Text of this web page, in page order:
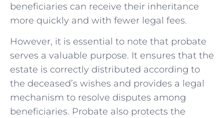
beneficiaries can receive their inheritance
more quickly and with fewer legal fees.
However, it is essential to note that probate
serves a valuable purpose. It ensures that the
estate is correctly distributed according to
the deceased’s wishes and provides a legal
mechanism to resolve disputes among
beneficiaries. Probate also protects the